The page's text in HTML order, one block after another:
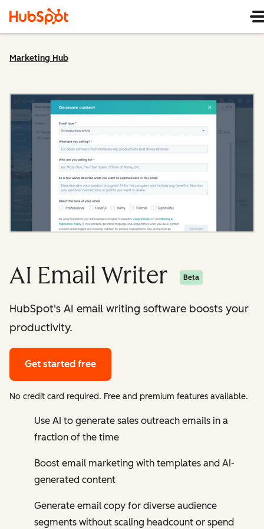
Marketing Hub
AI Email Writer Beta
HubSpot's AI email writing software boosts your
productivity.
Get started free
No credit card required. Free and premium features available.
Use AI to generate sales outreach emails in a
fraction of the time
Boost email marketing with templates and AI-
generated content
Generate email copy for diverse audience
segments without scaling headcount or spend